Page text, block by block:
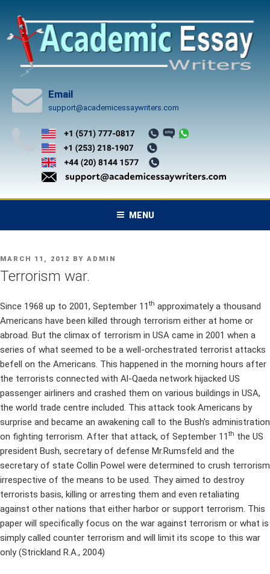
content
Email
support@academicessaywriters.com
MENU
POSTED
ON
MARCH 11, 2012 BY ADMIN
Terrorism war.
Since 1968 up to 2001, September 11th approximately a thousand
Americans have been killed through terrorism either at home or
abroad. But the climax of terrorism in USA came in 2001 when a
series of what seemed to be a well-orchestrated terrorist attacks
befell on the Americans. This happened in the morning hours after
the terrorists connected with Al-Qaeda network hijacked US
passenger airliners and crashed them on various buildings in USA,
the world trade centre included. This attack took Americans by
surprise and became an awakening call to the Bush’s administration
on fighting terrorism. After that attack, of September 11th the US
president Bush, secretary of defense Mr.Rumsfeld and the
secretary of state Collin Powel were determined to crush terrorism
irrespective of the means to be used. They aimed to destroy
terrorists basis, killing or arresting them and even retaliating
against other nations that either harbor or support terrorism. This
paper will specifically focus on the war against terrorism or what is
simply called counter terrorism and will limit its scope to this war
only (Strickland R.A., 2004)